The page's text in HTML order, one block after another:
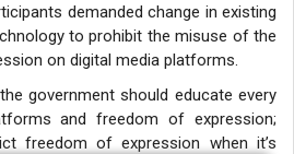
demanded change in existing
to prohibit the misuse of the
on digital media platforms.
government should educate every
and freedom of expression;
freedom of expression when it’s